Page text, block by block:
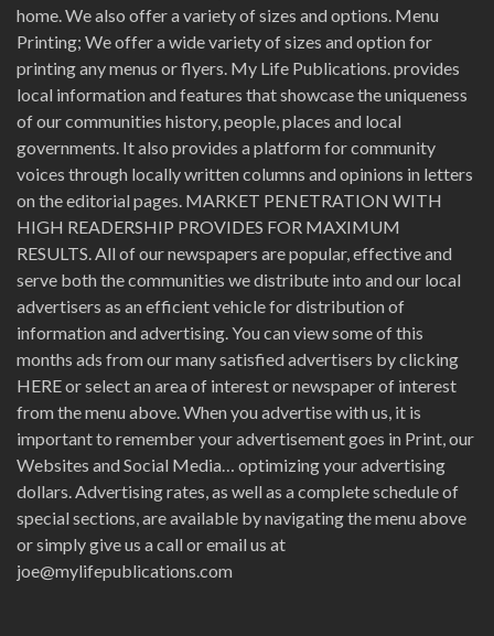
home. We also offer a variety of sizes and options. Menu
Printing; We offer a wide variety of sizes and option for
printing any menus or flyers. My Life Publications. provides
local information and features that showcase the uniqueness
of our communities history, people, places and local
governments. It also provides a platform for community
voices through locally written columns and opinions in letters
on the editorial pages. MARKET PENETRATION WITH
HIGH READERSHIP PROVIDES FOR MAXIMUM
RESULTS. All of our newspapers are popular, effective and
serve both the communities we distribute into and our local
advertisers as an efficient vehicle for distribution of
information and advertising. You can view some of this
months ads from our many satisfied advertisers by clicking
HERE or select an area of interest or newspaper of interest
from the menu above. When you advertise with us, it is
important to remember your advertisement goes in Print, our
Websites and Social Media… optimizing your advertising
dollars. Advertising rates, as well as a complete schedule of
special sections, are available by navigating the menu above
or simply give us a call or email us at
joe@mylifepublications.com